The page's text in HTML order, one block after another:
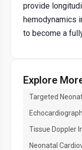
provide
hemodynamics
to become a
Explore
Targeted
Tissue Doppler
Neonatal